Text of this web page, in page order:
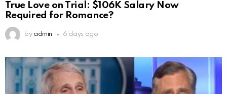
True Love on Trial: $106K Salary Now
Required for Romance?
by admin 6 days ago